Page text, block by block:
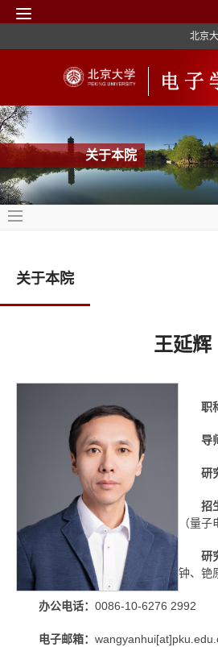
北京
关于本院
关于本院
王延辉
职
导
研
招
（量子
研
钟、铯
办公电话： 0086-10-6276 2992
电子邮箱：